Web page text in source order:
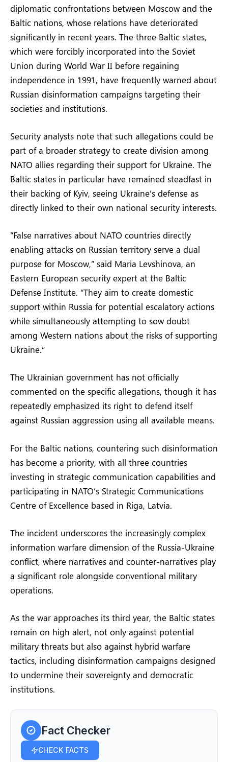
diplomatic confrontations between Moscow and the
Baltic nations, whose relations have deteriorated
significantly in recent years. The three Baltic states,
which were forcibly incorporated into the Soviet
Union during World War II before regaining
independence in 1991, have frequently warned about
Russian disinformation campaigns targeting their
societies and institutions.
Security analysts note that such allegations could be
part of a broader strategy to create division among
NATO allies regarding their support for Ukraine. The
Baltic states in particular have remained steadfast in
their backing of Kyiv, seeing Ukraine’s defense as
directly linked to their own national security interests.
“False narratives about NATO countries directly
enabling attacks on Russian territory serve a dual
purpose for Moscow,” said Maria Levshinova, an
Eastern European security expert at the Baltic
Defense Institute. “They aim to create domestic
support within Russia for potential escalatory actions
while simultaneously attempting to sow doubt
among Western nations about the risks of supporting
Ukraine.”
The Ukrainian government has not officially
commented on the specific allegations, though it has
repeatedly emphasized its right to defend itself
against Russian aggression using all available means.
For the Baltic nations, countering such disinformation
has become a priority, with all three countries
investing in strategic communication capabilities and
participating in NATO’s Strategic Communications
Centre of Excellence based in Riga, Latvia.
The incident underscores the increasingly complex
information warfare dimension of the Russia-Ukraine
conflict, where narratives and counter-narratives play
a significant role alongside conventional military
operations.
As the war approaches its third year, the Baltic states
remain on high alert, not only against potential
military threats but also against hybrid warfare
tactics, including disinformation campaigns designed
to undermine their sovereignty and democratic
institutions.
Fact Checker
CHECK FACTS